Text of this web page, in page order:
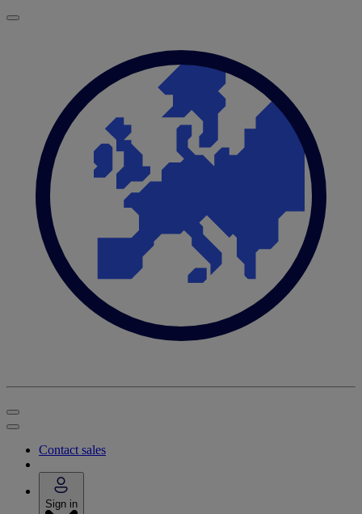
Contact sales
Sign in